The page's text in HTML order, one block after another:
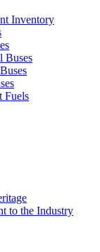
Inventory
Buses
Fuels
to the Industry